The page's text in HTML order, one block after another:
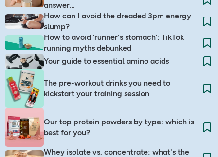
answer…
How can I avoid the dreaded 3pm energy
slump?​
How to avoid ‘runner's stomach’: TikTok
running myths debunked
Your guide to essential amino acids
The pre-workout drinks you need to
kickstart your training session
Our top protein powders by type: which is
best for you?
Whey isolate vs. concentrate: what's the